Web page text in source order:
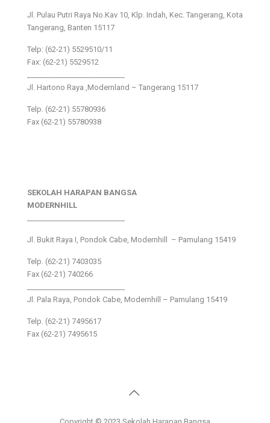
Jl. Pulau Putri Raya No.Kav 10, Klp. Indah, Kec. Tangerang, Kota
Tangerang, Banten 15117
Telp: (62-21) 5529510/11
Fax: (62-21) 5529512
Jl. Hartono Raya ,Modernland – Tangerang 15117
Telp. (62-21) 55780936
Fax (62-21) 55780938
SEKOLAH HARAPAN BANGSA
MODERNHILL
Jl. Bukit Raya I, Pondok Cabe, Modernhill – Pamulang 15419
Telp. (62-21) 7403035
Fax (62-21) 740266
Jl. Pala Raya, Pondok Cabe, Modernhill – Pamulang 15419
Telp. (62-21) 7495617
Fax (62-21) 7495615